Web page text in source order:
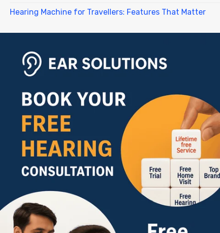
Hearing Machine for Travellers: Features That Matter